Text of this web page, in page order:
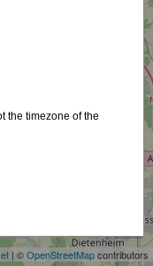
| ©OpenStreetMapcontributors
the timezone of the